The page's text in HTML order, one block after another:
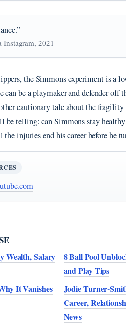
2021
the Simmons experiment is a
can be a playmaker and defender off
cautionary tale about the
be telling: can Simmons stay
injuries end his career before he
Wealth, Salary
8 Ball Pool
and Play Tips
It Vanishes
Jodie Turner-
Career,
News